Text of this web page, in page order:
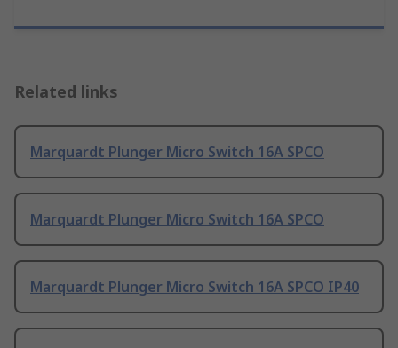
Related links
Marquardt Plunger Micro Switch 16A SPCO
Marquardt Plunger Micro Switch 16A SPCO
Marquardt Plunger Micro Switch 16A SPCO IP40